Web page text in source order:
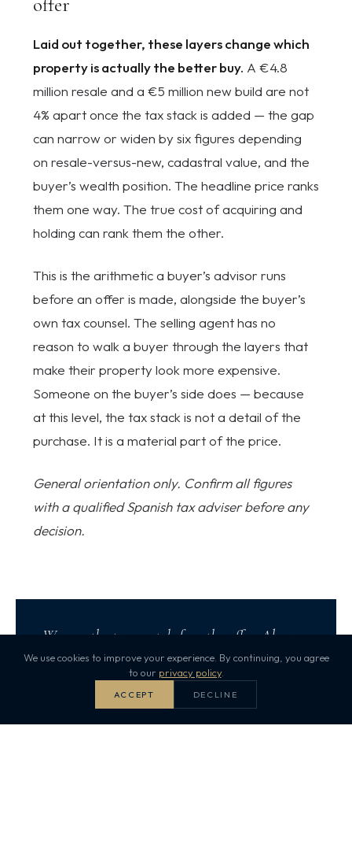
offer
Laid out together, these layers change which
property is actually the better buy. A €4.8
million resale and a €5 million new build are not
4% apart once the tax stack is added — the gap
can narrow or widen by six figures depending
on resale-versus-new, cadastral value, and the
buyer’s wealth position. The headline price ranks
them one way. The true cost of acquiring and
holding can rank them the other.
This is the arithmetic a buyer’s advisor runs
before an offer is made, alongside the buyer’s
own tax counsel. The selling agent has no
reason to walk a buyer through the layers that
make their property look more expensive.
Someone on the buyer’s side does — because
at this level, the tax stack is not a detail of the
purchase. It is a material part of the price.
General orientation only. Confirm all figures
with a qualified Spanish tax adviser before any
decision.
We run the tax map before the offer. Always.
Start your property search
We use cookies to improve your experience. By continuing, you agree
to our privacy policy.
ACCEPT DECLINE